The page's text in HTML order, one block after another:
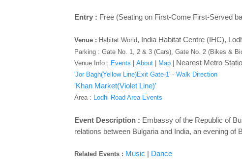
Entry : Free (Seating on First-Come First-Served
Venue : Habitat World, India Habitat Centre (IHC),
Parking : Gate No. 1, 2 & 3 (Cars), Gate No. 2 (Bikes &
Venue Info : Events About| Map| Nearest Metro
'Jor Bagh(Yellow Line)Exit Gate-1'- Walk Direction
'Khan Market(Violet Line)'
Area : Lodhi Road Area Events
Event Description : Embassy of the Republic of
relations between Bulgaria and India, an evening of
Related Events : Music | Dance